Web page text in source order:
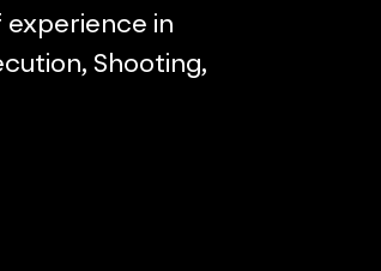
experience in
Shooting,